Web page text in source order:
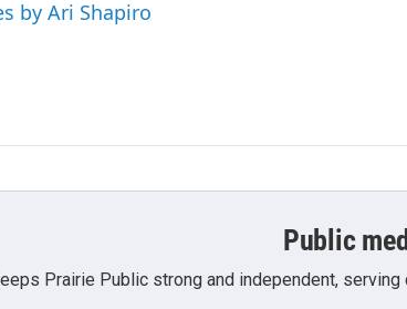
by Ari Shapiro
Public
Prairie Public strong and independent,